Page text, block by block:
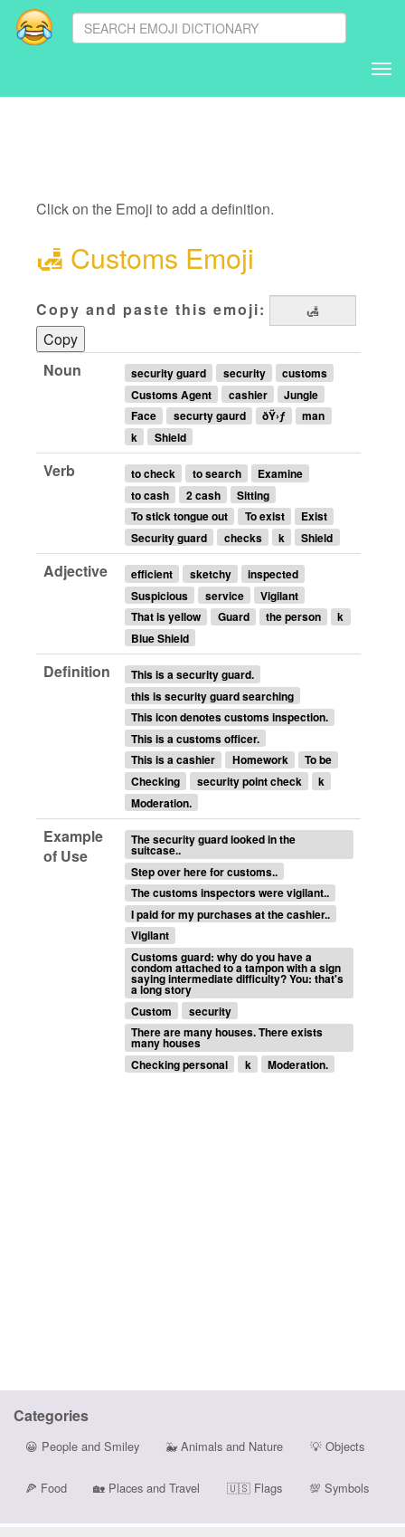
Click on the Emoji to add a definition.
🛃 Customs Emoji
Copy and paste this emoji:
Copy
Noun
security guard security
customs
Customs Agent
cashier
Jungle
Face
securty gaurd ðŸ›ƒ
man
k
Shield
Verb to check to search
Examine
to cash
2 cash
Sitting
To stick tongue out
To exist
Exist
Security guard
checks k Shield
Adjective efficient sketchy
inspected
Suspicious
service
Vigilant
That is yellow
Guard the person
k
Blue Shield
Definition
This is a security guard.
this is security guard searching
This icon denotes customs inspection.
This is a customs officer.
This is a cashier
Homework
To be
Checking
security point check
k
Moderation.
Example
of Use
The security guard looked in the
suitcase..
Step over here for customs..
The customs inspectors were vigilant..
I paid for my purchases at the cashier..
Vigilant
Customs guard: why do you have a
condom attached to a tampon with a sign
saying intermediate difficulty? You: that's
a long story
Custom
security
There are many houses. There exists
many houses
Checking personal
k Moderation.
Categories
😀 People and Smiley 🐳 Animals and Nature 💡Objects
🍕 Food 🏡 Places and Travel 🇺🇸Flags 💯 Symbols